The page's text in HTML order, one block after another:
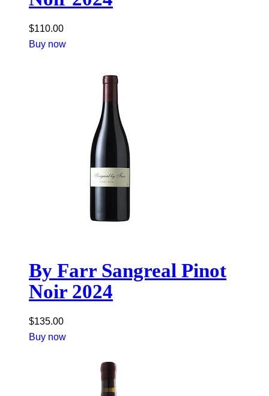
$110.00
Buy now
By Farr Sangreal Pinot
Noir 2024
$135.00
Buy now